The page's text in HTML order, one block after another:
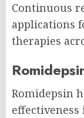
Continuous
applications
therapies
Romidepsin